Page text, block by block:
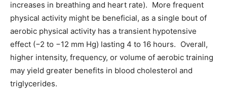
increases in breathing and heart rate). More frequent
physical activity might be beneficial, as a single bout of
aerobic physical activity has a transient hypotensive
effect (−2 to −12 mm Hg) lasting 4 to 16 hours. Overall,
higher intensity, frequency, or volume of aerobic training
may yield greater benefits in blood cholesterol and
triglycerides.